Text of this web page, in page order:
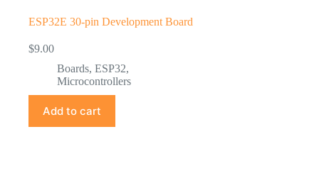
ESP32E 30-pin Development Board
$9.00
Boards, ESP32,
Microcontrollers
Add to cart